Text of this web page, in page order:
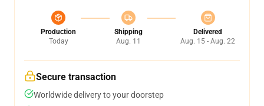
Production
Today
Shipping
Aug. 11
Delivered
Aug. 15 - Aug. 22
Secure transaction
Worldwide delivery to your doorstep